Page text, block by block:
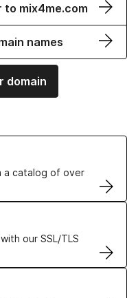
to mix4me.com
names
domain
a catalog of over
our SSL/TLS